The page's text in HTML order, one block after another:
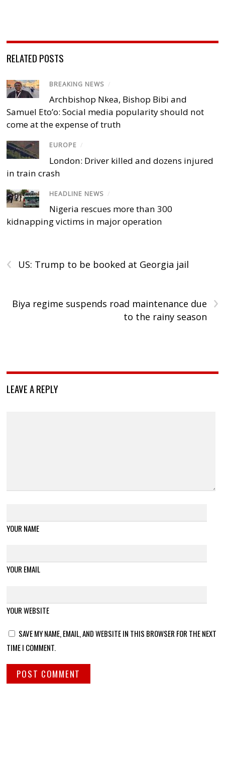
RELATED POSTS
BREAKING NEWS /
Archbishop Nkea, Bishop Bibi and
Samuel Eto’o: Social media popularity should not
come at the expense of truth
EUROPE /
London: Driver killed and dozens injured
in train crash
HEADLINE NEWS /
Nigeria rescues more than 300
kidnapping victims in major operation
‹ US: Trump to be booked at Georgia jail
›
Biya regime suspends road maintenance due
to the rainy season
LEAVE A REPLY
YOUR NAME
YOUR EMAIL
YOUR WEBSITE
SAVE MY NAME, EMAIL, AND WEBSITE IN THIS BROWSER FOR THE NEXT
TIME I COMMENT.